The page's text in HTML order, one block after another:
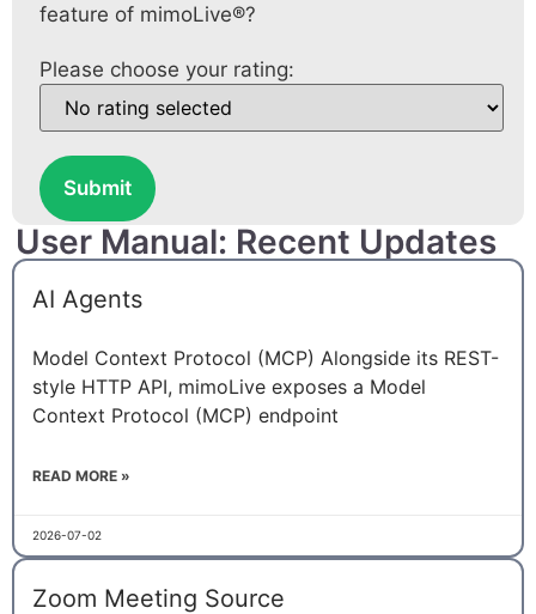
feature of mimoLive®?
Please choose your rating:
Submit
User Manual: Recent Updates
AI Agents
Model Context Protocol (MCP) Alongside its REST-
style HTTP API, mimoLive exposes a Model
Context Protocol (MCP) endpoint
READ MORE »
2026-07-02
Zoom Meeting Source